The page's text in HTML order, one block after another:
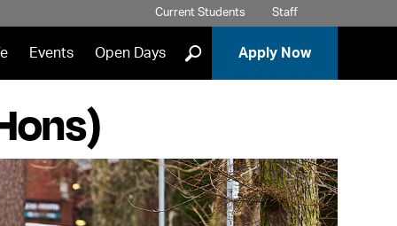
Current Students Staff
Events Open Days ] Apply Now